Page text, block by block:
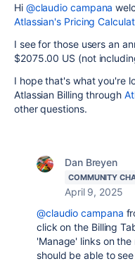
Hi @claudio campana
Atlassian's Pricing
I see for those users an
$2075.00 US (not
I hope that's what you're
Atlassian Billing through
other questions.
Dan Breyen
COMMUNITY
April 9, 2025
@claudio campana
click on the Billing
'Manage' links on
should be able to